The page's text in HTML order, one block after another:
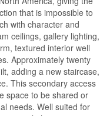
that is impossible to
with character and
ceilings, gallery lighting,
textured interior well
Approximately twenty
adding a new staircase,
This secondary access
space to be shared or
needs. Well suited for